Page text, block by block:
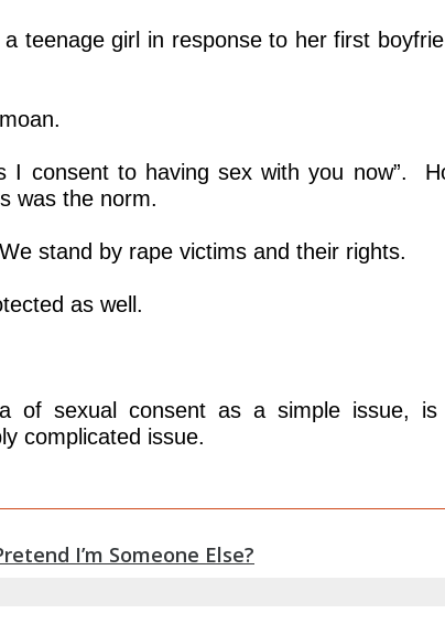
teenage girl in response to her first
I consent to having sex with you now”.
was the norm.
stand by rape victims and their rights.
as well.
of sexual consent as a simple issue,
complicated issue.
I’m Someone Else?